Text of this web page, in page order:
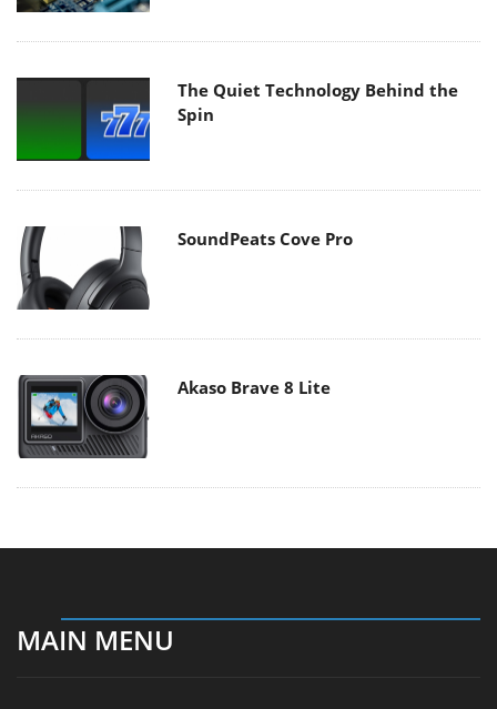
The Quiet Technology Behind the
Spin
SoundPeats Cove Pro
Akaso Brave 8 Lite
MAIN MENU